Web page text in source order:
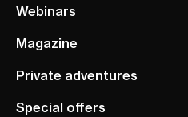
Webinars
Magazine
Private adventures
Special offers